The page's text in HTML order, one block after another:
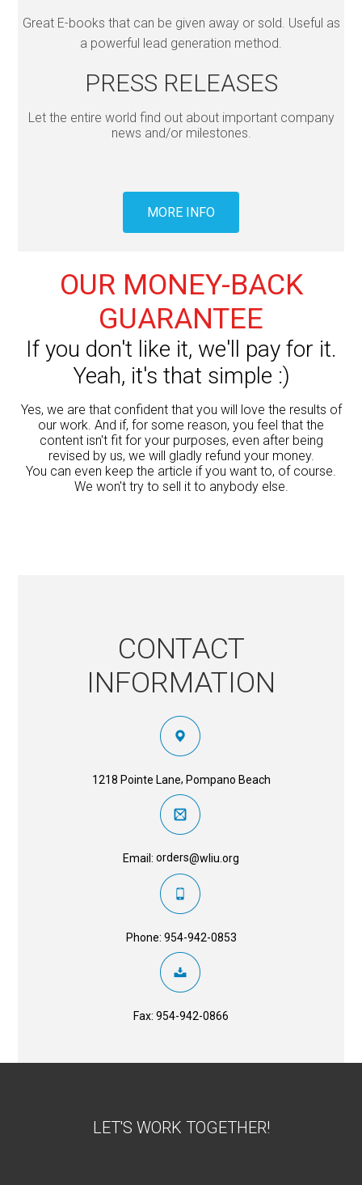
Great E-books that can be given away or sold. Useful as
a powerful lead generation method.
PRESS RELEASES
Let the entire world find out about important company
news and/or milestones.
MORE INFO
OUR MONEY-BACK
GUARANTEE
If you don't like it, we'll pay for it.
Yeah, it's that simple :)
Yes, we are that confident that you will love the results of
our work. And if, for some reason, you feel that the
content isn't fit for your purposes, even after being
revised by us, we will gladly refund your money.
You can even keep the article if you want to, of course.
We won't try to sell it to anybody else.
CONTACT
INFORMATION
1218 Pointe Lane, Pompano Beach
Email: orders@wliu.org
Phone: 954-942-0853
Fax: 954-942-0866
LET'S WORK TOGETHER!